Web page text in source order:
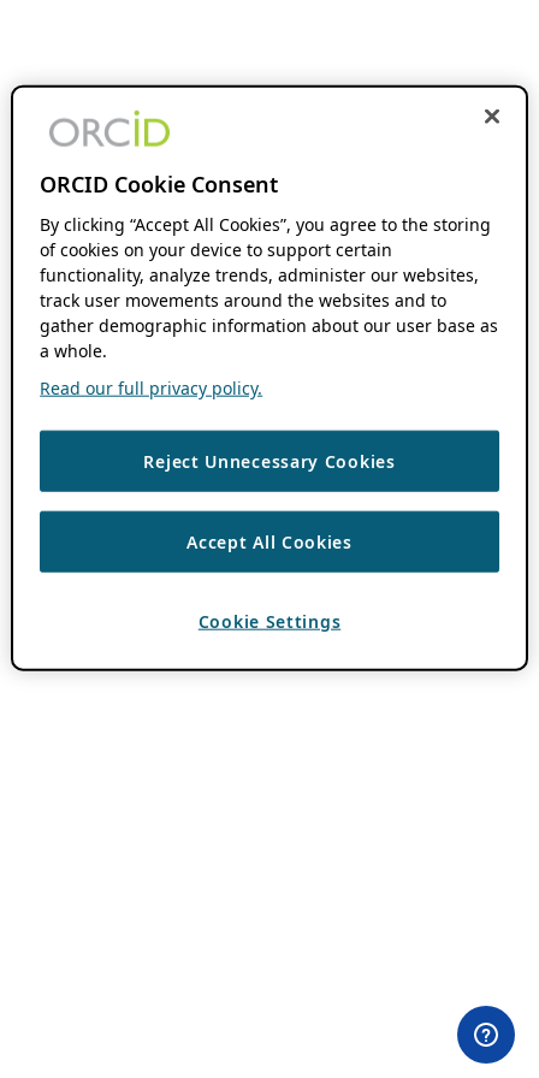
ORCID Cookie Consent
By clicking “Accept All Cookies”, you agree to the storing
of cookies on your device to support certain
functionality, analyze trends, administer our websites,
track user movements around the websites and to
gather demographic information about our user base as
a whole.
Read our full privacy policy.
Reject Unnecessary Cookies
Accept All Cookies
Cookie Settings